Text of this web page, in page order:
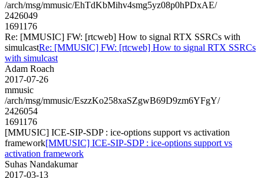
/arch/msg/mmusic/EhTdKbMihv4smg5yz08p0hPDxAE/
2426049
1691176
Re: [MMUSIC] FW: [rtcweb] How to signal RTX SSRCs with
simulcastRe: [MMUSIC] FW: [rtcweb] How to signal RTX SSRCs
with simulcast
Adam Roach
2017-07-26
mmusic
/arch/msg/mmusic/EszzKo258xaSZgwB69D9zm6YFgY/
2426054
1691176
[MMUSIC] ICE-SIP-SDP : ice-options support vs activation
framework[MMUSIC] ICE-SIP-SDP : ice-options support vs
activation framework
Suhas Nandakumar
2017-03-13